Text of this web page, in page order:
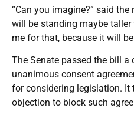
“Can you imagine?” said the
will be standing maybe taller
me for that, because it will
The Senate passed the bill a
unanimous consent
for considering legislation. It
objection to block such